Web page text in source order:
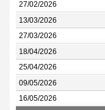
27/02/2026
13/03/2026
27/03/2026
18/04/2026
25/04/2026
09/05/2026
16/05/2026